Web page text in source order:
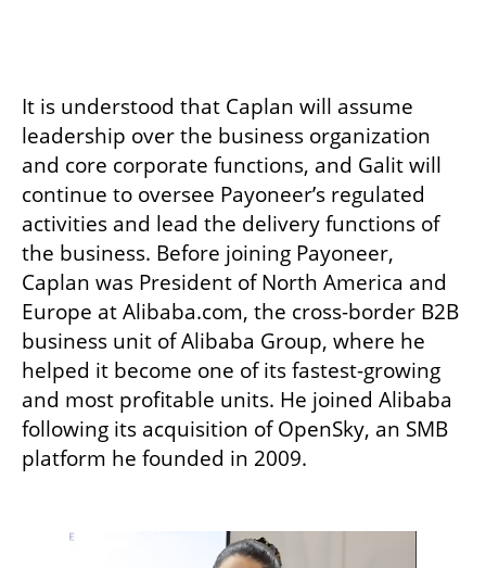
It is understood that Caplan will assume
leadership over the business organization
and core corporate functions, and Galit will
continue to oversee Payoneer’s regulated
activities and lead the delivery functions of
the business. Before joining Payoneer,
Caplan was President of North America and
Europe at Alibaba.com, the cross-border B2B
business unit of Alibaba Group, where he
helped it become one of its fastest-growing
and most profitable units. He joined Alibaba
following its acquisition of OpenSky, an SMB
platform he founded in 2009.